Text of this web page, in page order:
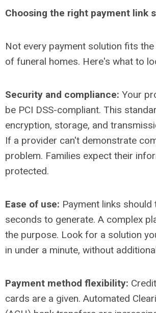
Choosing the right payment link
Not every payment solution fits the
of funeral homes. Here's what to
Security and compliance: Your
be PCI DSS-compliant. This
encryption, storage, and
If a provider can't demonstrate
problem. Families expect their
protected.
Ease of use: Payment links should
seconds to generate. A complex
the purpose. Look for a solution
in under a minute, without
Payment method flexibility:
cards are a given. Automated